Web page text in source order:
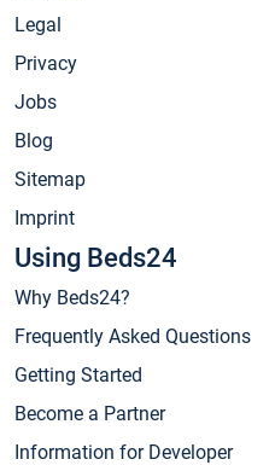
Legal
Privacy
Jobs
Blog
Sitemap
Imprint
Using Beds24
Why Beds24?
Frequently Asked Questions
Getting Started
Become a Partner
Information for Developer